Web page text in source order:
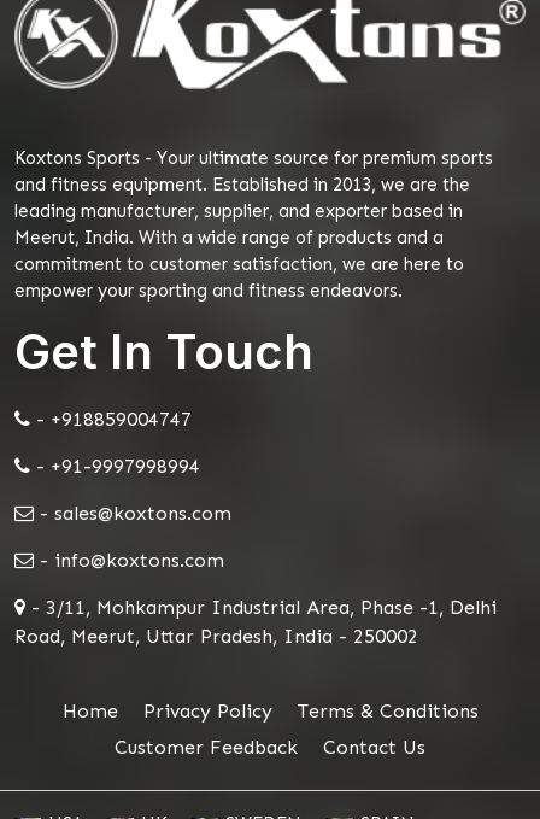
Koxtons Sports - Your ultimate source for premium sports
and fitness equipment. Established in 2013, we are the
leading manufacturer, supplier, and exporter based in
Meerut, India. With a wide range of products and a
commitment to customer satisfaction, we are here to
empower your sporting and fitness endeavors.
Get In Touch
- +918859004747
- +91-9997998994
- sales@koxtons.com
- info@koxtons.com
- 3/11, Mohkampur Industrial Area, Phase -1, Delhi
Road, Meerut, Uttar Pradesh, India - 250002
Home Privacy Policy
Terms & Conditions
Customer Feedback
Contact Us